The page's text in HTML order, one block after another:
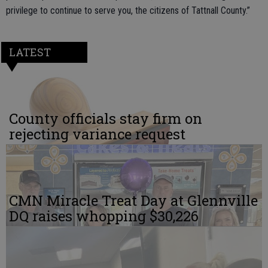
privilege to continue to serve you, the citizens of Tattnall County.”
LATEST
County officials stay firm on
rejecting variance request
CMN Miracle Treat Day at Glennville
DQ raises whopping $30,226